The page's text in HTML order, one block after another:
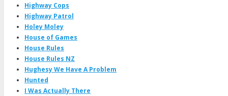
Highway Cops
Highway Patrol
Holey Moley
House of Games
House Rules
House Rules NZ
Hughesy We Have A Problem
Hunted
I Was Actually There